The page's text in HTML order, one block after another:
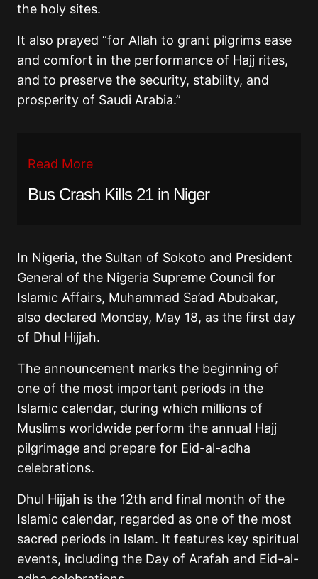
the holy sites.
It also prayed “for Allah to grant pilgrims ease
and comfort in the performance of Hajj rites,
and to preserve the security, stability, and
prosperity of Saudi Arabia.”
Read More
Bus Crash Kills 21 in Niger
In Nigeria, the Sultan of Sokoto and President
General of the Nigeria Supreme Council for
Islamic Affairs, Muhammad Sa’ad Abubakar,
also declared Monday, May 18, as the first day
of Dhul Hijjah.
The announcement marks the beginning of
one of the most important periods in the
Islamic calendar, during which millions of
Muslims worldwide perform the annual Hajj
pilgrimage and prepare for Eid-al-adha
celebrations.
Dhul Hijjah is the 12th and final month of the
Islamic calendar, regarded as one of the most
sacred periods in Islam. It features key spiritual
events, including the Day of Arafah and Eid-al-